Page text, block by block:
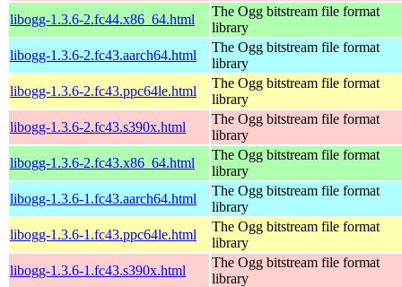
libogg-1.3.6-2.fc44.x86_64.html
The Ogg bitstream file format
library
libogg-1.3.6-2.fc43.aarch64.html
The Ogg bitstream file format
library
libogg-1.3.6-2.fc43.ppc64le.html
The Ogg bitstream file format
library
libogg-1.3.6-2.fc43.s390x.html
The Ogg bitstream file format
library
libogg-1.3.6-2.fc43.x86_64.html
The Ogg bitstream file format
library
libogg-1.3.6-1.fc43.aarch64.html
The Ogg bitstream file format
library
libogg-1.3.6-1.fc43.ppc64le.html
The Ogg bitstream file format
library
libogg-1.3.6-1.fc43.s390x.html
The Ogg bitstream file format
library